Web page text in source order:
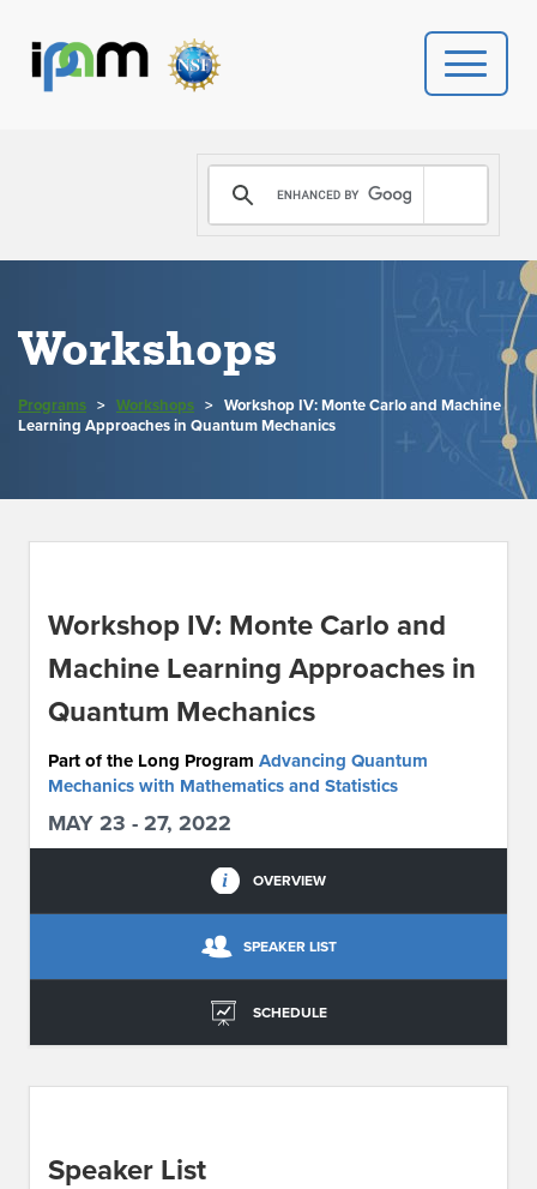
PROGRAMS
DONATE
NEWS
PEOPLE
CONTACT US
Workshops
Programs > Workshops > Workshop IV: Monte Carlo and Machine
Learning Approaches in Quantum Mechanics
Workshop IV: Monte Carlo and
Machine Learning Approaches in
Quantum Mechanics
Part of the Long Program Advancing Quantum
Mechanics with Mathematics and Statistics
MAY 23 - 27, 2022
OVERVIEW
SPEAKER LIST
SCHEDULE
Speaker List